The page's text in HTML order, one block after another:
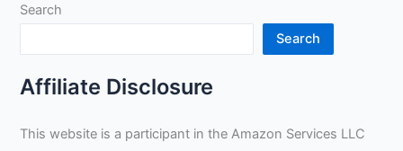
To
Search
Search
Affiliate Disclosure
This website is a participant in the Amazon Services LLC